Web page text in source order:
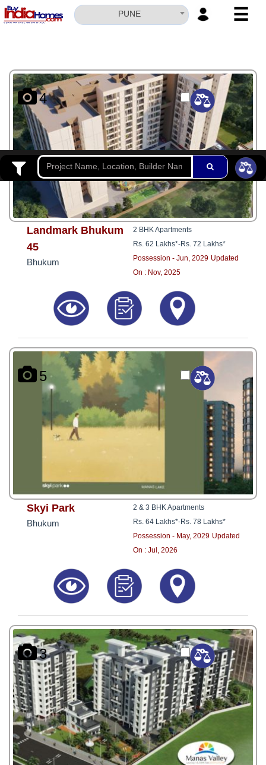
PUNE ☰
ABOUT
US
SERVICES
BUILDERS
INVESTOR
CONTACT
US
8181817136
4
Landmark Bhukum
45
Bhukum
2 BHK Apartments
Rs. 62 Lakhs*-Rs. 72 Lakhs*
Possession - Jun, 2029 Updated
On : Nov, 2025
5
Skyi Park
Bhukum
2 & 3 BHK Apartments
Rs. 64 Lakhs*-Rs. 78 Lakhs*
Possession - May, 2029 Updated
On : Jul, 2026
3